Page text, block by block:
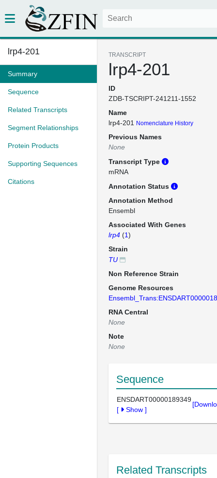
lrp4-201
Summary
Sequence
Related Transcripts
Segment Relationships
Protein Products
Supporting Sequences
Citations
TRANSCRIPT
lrp4-201
ID
ZDB-TSCRIPT-241211-1552
Name
lrp4-201
Nomenclature History
Previous Names
None
Transcript Type
mRNA
Annotation Status
Annotation Method
Ensembl
Associated With Genes
lrp4 (1)
Strain
TU
Non Reference Strain
Genome Resources
RNA Central
None
Note
None
Sequence
ENSDART00000189349
[
Show ]
Related Transcripts